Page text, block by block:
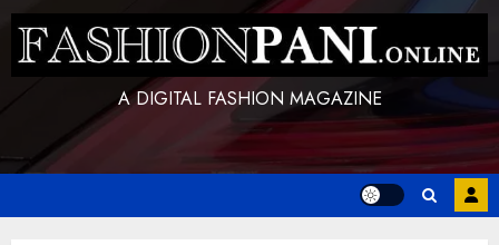
A DIGITAL FASHION MAGAZINE